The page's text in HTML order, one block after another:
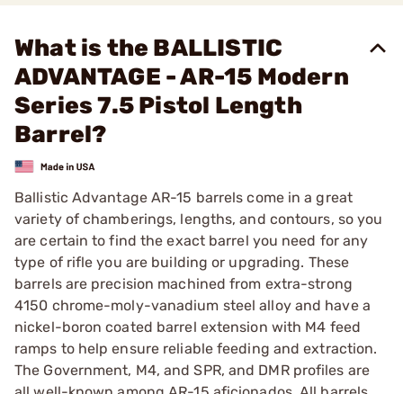
What is the BALLISTIC
ADVANTAGE - AR-15 Modern
Series 7.5 Pistol Length
Barrel?
Ballistic Advantage AR-15 barrels come in a great
variety of chamberings, lengths, and contours, so you
are certain to find the exact barrel you need for any
type of rifle you are building or upgrading. These
barrels are precision machined from extra-strong
4150 chrome-moly-vanadium steel alloy and have a
nickel-boron coated barrel extension with M4 feed
ramps to help ensure reliable feeding and extraction.
The Government, M4, and SPR, and DMR profiles are